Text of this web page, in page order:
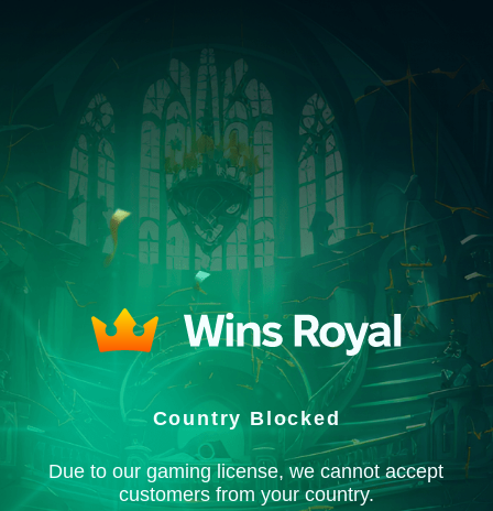
Country Blocked
Due to our gaming license, we cannot accept
customers from your country.